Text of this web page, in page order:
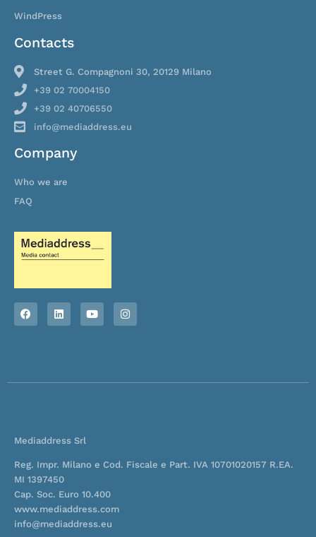
F
a
c
k
L
i
n
n
Y
o
u
I
n
s
a
Company
Who we are
FAQ
Contacts
Street G. Compagnoni 30, 20129 Milano
+39 02 70004150
+39 02 40706550
info@mediaddress.eu
WindPress
Mediaddress Srl
Reg. Impr. Milano e Cod. Fiscale e Part. IVA 10701020157 R.EA.
MI 1397450
Cap. Soc. Euro 10.400
www.mediaddress.com
info@mediaddress.eu